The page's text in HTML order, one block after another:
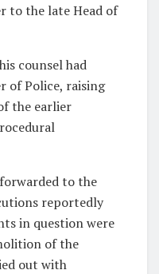
to the late Head of
counsel had
of Police, raising
the earlier
to the
reportedly
in question were
of the
out with